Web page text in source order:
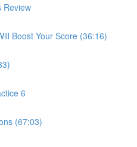
Review
Boost Your Score (36:16)
6
(67:03)